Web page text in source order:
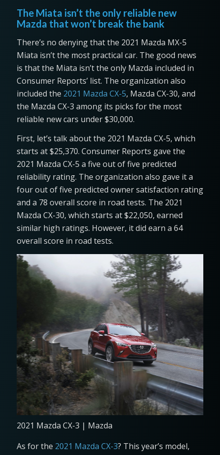
The Miata isn’t the only reliable new
Mazda that won’t break the bank
There’s no denying that the 2021 Mazda MX-5
Miata isn’t the most practical car. The good news
is that the Miata isn’t the only Mazda included in
Consumer Reports’ list. The organization also
included the 2021 Mazda CX-5, Mazda CX-30, and
the Mazda CX-3 among its picks for the most
reliable new cars under $30,000.
First, let’s talk about the 2021 Mazda CX-5, which
starts at $25,370. Consumer Reports gave the
2021 Mazda CX-5 a five out of five predicted
reliability rating. The organization also gave it a
four out of five predicted owner satisfaction rating
and a 78 overall score in road tests. The 2021
Mazda CX-30, which starts at $22,050, earned
similar high ratings. However, it did earn a 64
overall score in road tests.
2021 Mazda CX-3 | Mazda
As for the 2021 Mazda CX-3? This year’s model,